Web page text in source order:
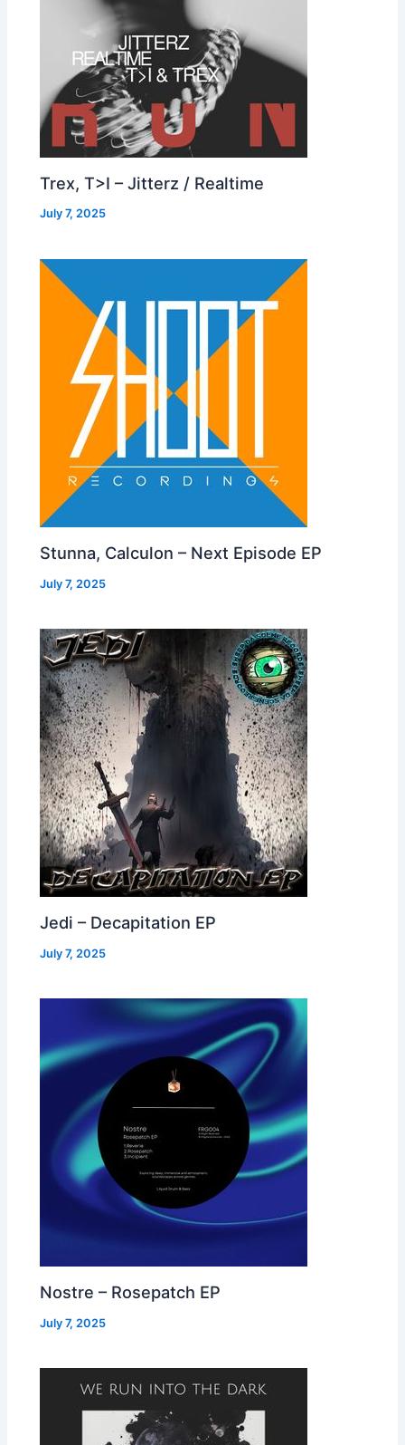
Trex, T>I – Jitterz / Realtime
July 7, 2025
Stunna, Calculon – Next Episode EP
July 7, 2025
Jedi – Decapitation EP
July 7, 2025
Nostre – Rosepatch EP
July 7, 2025